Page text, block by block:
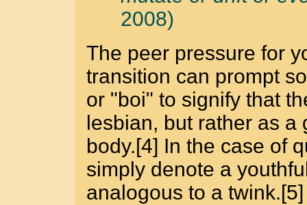
2008)
The peer pressure for
transition can prompt
or "boi" to signify that
lesbian, but rather as
body.[4] In the case of
simply denote a
analogous to a twink.[5]